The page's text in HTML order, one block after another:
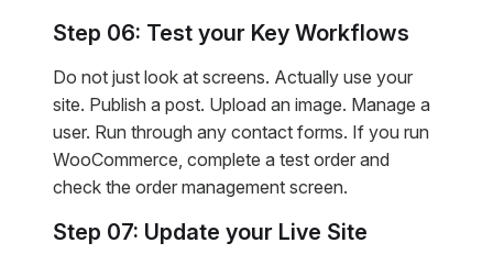
Step 06: Test your Key Workflows
Do not just look at screens. Actually use your
site. Publish a post. Upload an image. Manage a
user. Run through any contact forms. If you run
WooCommerce, complete a test order and
check the order management screen.
Step 07: Update your Live Site